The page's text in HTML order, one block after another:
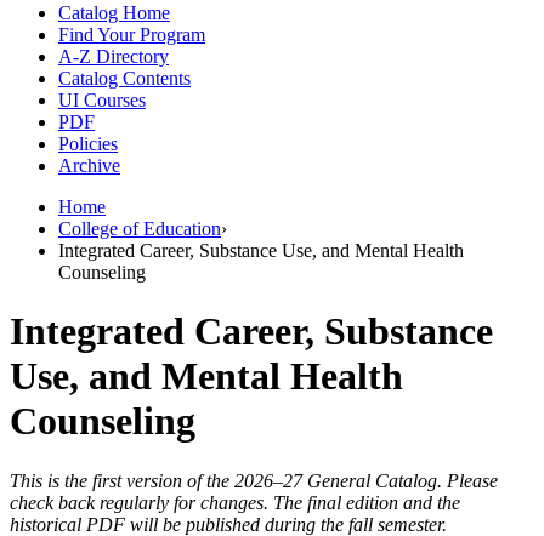
Catalog Home
Find Your Program
A-Z Directory
Catalog Contents
UI Courses
PDF
Policies
Archive
Home
College of Education›
Integrated Career, Substance Use, and Mental Health
Counseling
Integrated Career, Substance
Use, and Mental Health
Counseling
This is the first version of the 2026–27 General Catalog. Please
check back regularly for changes. The final edition and the
historical PDF will be published during the fall semester.